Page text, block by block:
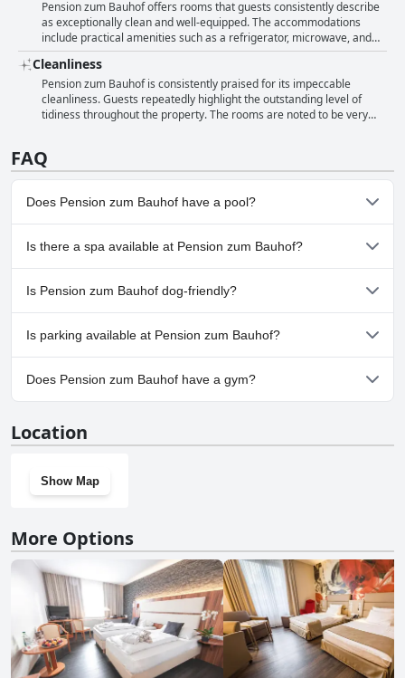
excellent cleanliness, consistently praised for its tidy and functional
environment. While its remote location might initially seem
challenging to find, it actually facilitates easy access to the city via
nearby buses and trams. The accommodation's seclusion suits those
visiting nearby construction projects, offering a quiet respite after a
busy day. Those seeking primarily picturesque views might find the
industrial setting less appealing, but for many, the peace and
cleanliness outweigh the unconventional surroundings.
Pension zum Bauhof offers rooms that guests consistently describe
as exceptionally clean and well-equipped. The accommodations
include practical amenities such as a refrigerator, microwave, and
kettle, making them ideal for a convenient stay. Guests appreciate
the generous room sizes, highlighting their comfort and
functionality. The rooms are described as neat, quiet, and well-
maintained, offering a simple yet comfortable atmosphere. Overall,
the rooms at Pension zum Bauhof are praised for their
Cleanliness
Pension zum Bauhof is consistently praised for its impeccable
cleanliness. Guests repeatedly highlight the outstanding level of
tidiness throughout the property. The rooms are noted to be very
spacious, and the decor is both clean and newly updated, combining
cleanliness with functionality. Additionally, the straightforward
reflecting a hassle-free stay in well-maintained surroundings.
FAQ
Does Pension zum Bauhof have a pool?
No, Pension zum Bauhof doesn't have any pool.
Is there a spa available at Pension zum Bauhof?
No, a spa isn't available at Pension zum Bauhof.
Is Pension zum Bauhof dog-friendly?
No, Pension zum Bauhof doesn't allow dogs.
Is parking available at Pension zum Bauhof?
Yes, parking facilities are available at Pension zum Bauhof.
Does Pension zum Bauhof have a gym?
Location
Show Map
More Options